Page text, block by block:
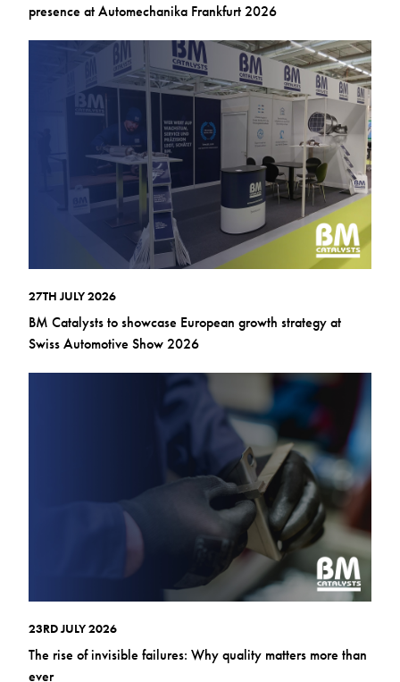
presence at Automechanika Frankfurt 2026
27TH JULY 2026
BM Catalysts to showcase European growth strategy at
Swiss Automotive Show 2026
23RD JULY 2026
The rise of invisible failures: Why quality matters more than
ever